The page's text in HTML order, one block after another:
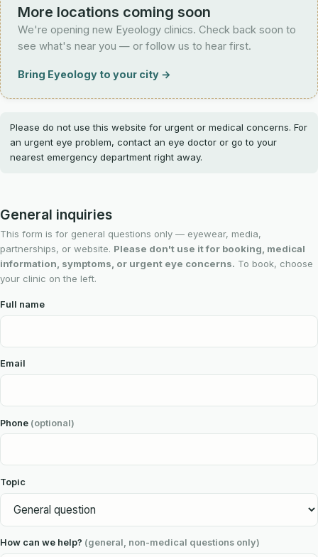
More locations coming soon
We're opening new Eyeology clinics. Check back soon to
see what's near you — or follow us to hear first.
Bring Eyeology to your city →
Please do not use this website for urgent or medical concerns. For
an urgent eye problem, contact an eye doctor or go to your
nearest emergency department right away.
General inquiries
This form is for general questions only — eyewear, media,
partnerships, or website. Please don't use it for booking, medical
information, symptoms, or urgent eye concerns. To book, choose
your clinic on the left.
Full name
Email
Phone (optional)
Topic
How can we help? (general, non-medical questions only)